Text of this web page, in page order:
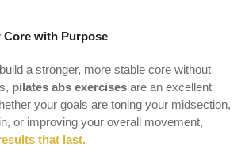
Core with Purpose
a stronger, more stable core without
pilates abs exercises are an excellent
your goals are toning your midsection,
or improving your overall movement,
that last.